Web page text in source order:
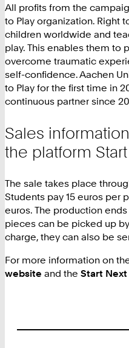
All profits from the
to Play organization. Right
children worldwide and
play. This enables them to
overcome traumatic
self-confidence. Aachen
to Play for the first time in
continuous partner since
Sales
the platform
The sale takes place
Students pay 15 euros per
euros. The production
pieces can be picked up
charge, they can also be
For more information on
website and the Start